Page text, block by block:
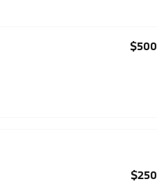
$500
$250